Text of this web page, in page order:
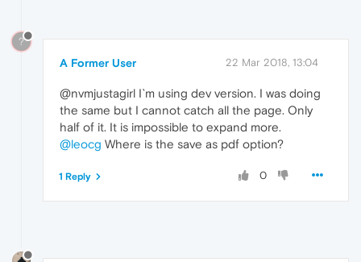
?
A Former User 22 Mar 2018, 13:04
@nvmjustagirl I`m using dev version. I was doing
the same but I cannot catch all the page. Only
half of it. It is impossible to expand more.
@leocg Where is the save as pdf option?
0
1 Reply